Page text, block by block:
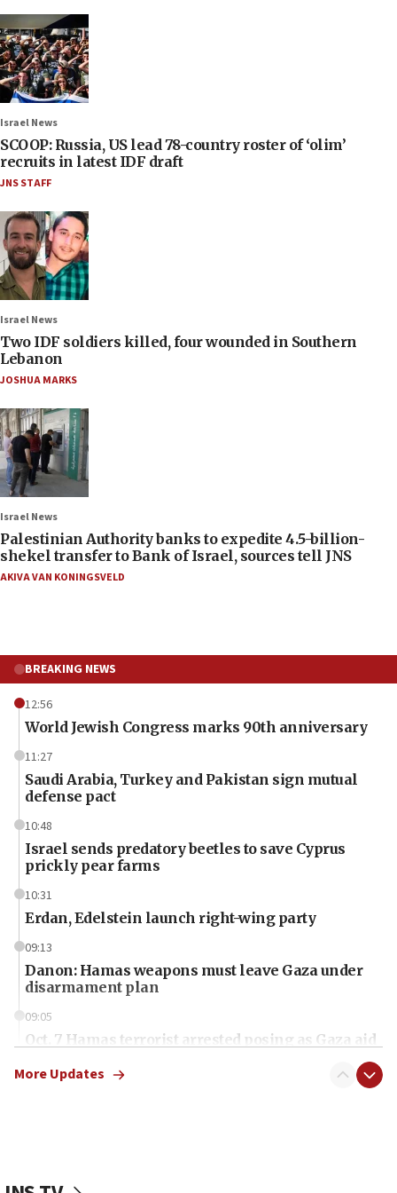
Israel News
SCOOP: Russia, US lead 78-country roster of ‘olim’
recruits in latest IDF draft
JNS STAFF
Israel News
Two IDF soldiers killed, four wounded in Southern
Lebanon
JOSHUA MARKS
Israel News
Palestinian Authority banks to expedite 4.5-billion-
shekel transfer to Bank of Israel, sources tell JNS
AKIVA VAN KONINGSVELD
BREAKING NEWS
12:56
World Jewish Congress marks 90th anniversary
11:27
Saudi Arabia, Turkey and Pakistan sign mutual
defense pact
10:48
Israel sends predatory beetles to save Cyprus
prickly pear farms
10:31
Erdan, Edelstein launch right-wing party
09:13
Danon: Hamas weapons must leave Gaza under
disarmament plan
09:05
Oct. 7 Hamas terrorist arrested posing as Gaza aid
More Updates